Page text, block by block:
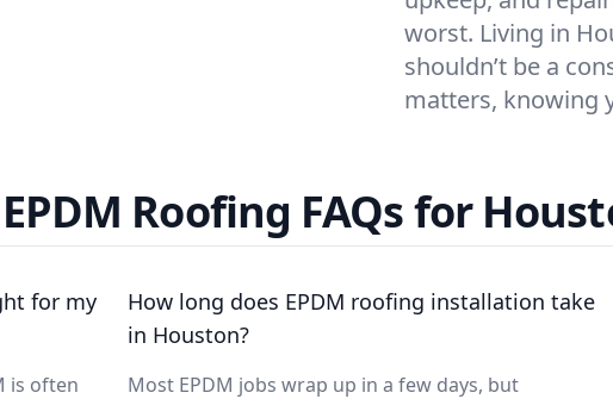
worst. Living in
shouldn’t be a
matters, knowing
EPDM Roofing FAQs for
for my
is often
How long does EPDM roofing installation take
in Houston?
Most EPDM jobs wrap up in a few days, but